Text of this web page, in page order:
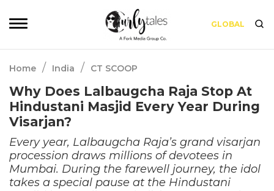
GLOBAL
Home / India / CT SCOOP
Why Does Lalbaugcha Raja Stop At
Hindustani Masjid Every Year During
Visarjan?
Every year, Lalbaugcha Raja’s grand visarjan
procession draws millions of devotees in
Mumbai. During the farewell journey, the idol
takes a special pause at the Hindustani